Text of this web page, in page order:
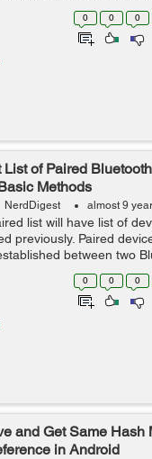
DataBinding will also
your layout fil...
0 0 0
List of Paired
Methods
NerdDigest almost 9
list will have list of
previously. Paired
between two
Before calling this
0 0 0
and Get Same Hash
in Android